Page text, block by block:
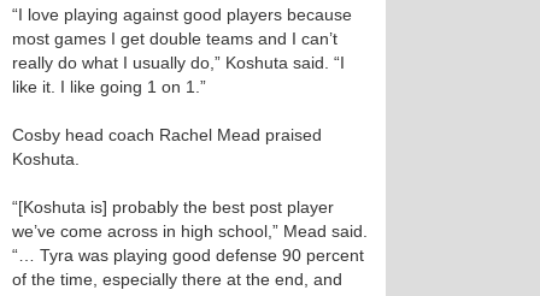
“I love playing against good players because
most games I get double teams and I can’t
really do what I usually do,” Koshuta said. “I
like it. I like going 1 on 1.”
Cosby head coach Rachel Mead praised
Koshuta.
“[Koshuta is] probably the best post player
we’ve come across in high school,” Mead said.
“… Tyra was playing good defense 90 percent
of the time, especially there at the end, and